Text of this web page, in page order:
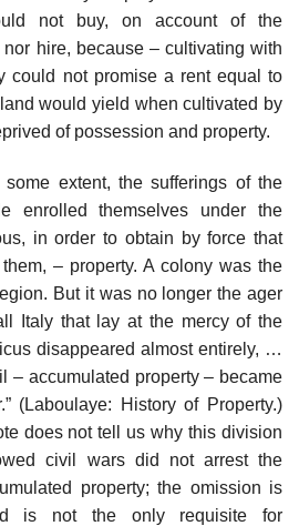
not buy, on account of the
hire, because – cultivating with
could not promise a rent equal to
would yield when cultivated by
of possession and property.
extent, the sufferings of the
enrolled themselves under the
in order to obtain by force that
– property. A colony was the
But it was no longer the ager
Italy that lay at the mercy of the
disappeared almost entirely, …
– accumulated property – became
(Laboulaye: History of Property.)
does not tell us why this division
civil wars did not arrest the
property; the omission is
is not the only requisite for